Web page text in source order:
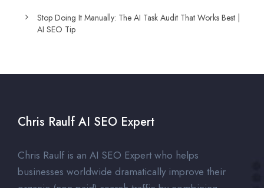
Stop Doing It Manually: The AI Task Audit That Works Best |
AI SEO Tip
Chris Raulf AI SEO Expert
Chris Raulf is an AI SEO Expert who helps
businesses worldwide dramatically improve their